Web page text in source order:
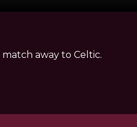
away to Celtic.